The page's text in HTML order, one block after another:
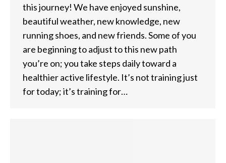
this journey! We have enjoyed sunshine,
beautiful weather, new knowledge, new
running shoes, and new friends. Some of you
are beginning to adjust to this new path
you’re on; you take steps daily toward a
healthier active lifestyle. It’s not training just
for today; it’s training for…